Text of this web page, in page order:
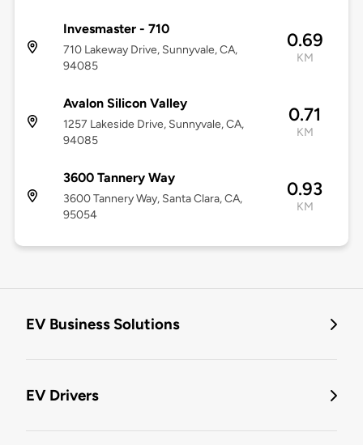
Invesmaster - 710
710 Lakeway Drive, Sunnyvale, CA,
94085
0.69
KM
Avalon Silicon Valley
1257 Lakeside Drive, Sunnyvale, CA,
94085
0.71
KM
3600 Tannery Way
3600 Tannery Way, Santa Clara, CA,
95054
0.93
KM
EV Business Solutions
EV Drivers